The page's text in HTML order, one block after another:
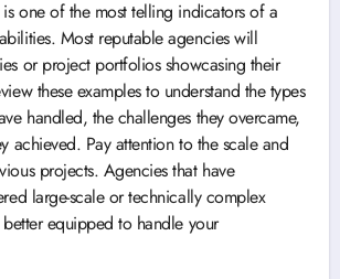
is one of the most telling indicators of a
Most reputable agencies will
or project portfolios showcasing their
these examples to understand the types
handled, the challenges they overcame,
achieved. Pay attention to the scale and
projects. Agencies that have
large-scale or technically complex
equipped to handle your